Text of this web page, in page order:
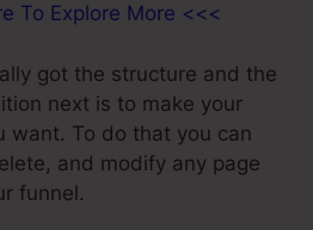
To Explore More <<<
got the structure and the
next is to make your
want. To do that you can
and modify any page
funnel.